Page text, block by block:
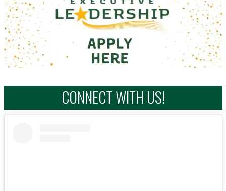
CONNECT WITH US!